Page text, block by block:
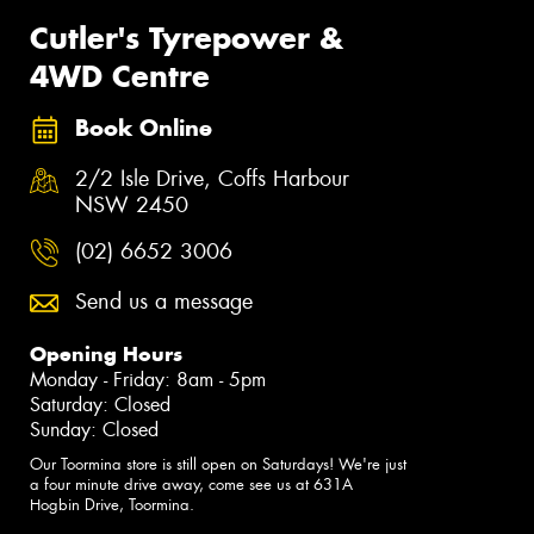
Cutler's Tyrepower &
4WD Centre
Book Online
2/2 Isle Drive, Coffs Harbour
NSW 2450
(02) 6652 3006
Send us a message
Opening Hours
Monday - Friday: 8am - 5pm
Saturday: Closed
Sunday: Closed
Our Toormina store is still open on Saturdays! We're just
a four minute drive away, come see us at 631A
Hogbin Drive, Toormina.